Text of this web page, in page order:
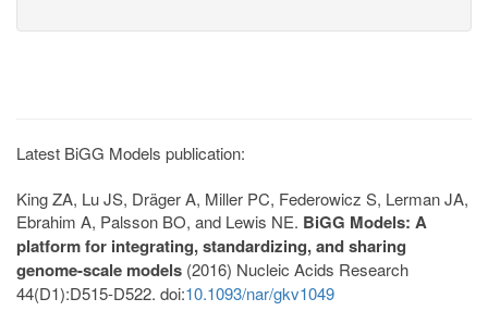
Latest BiGG Models publication:
King ZA, Lu JS, Dräger A, Miller PC, Federowicz S, Lerman JA,
Ebrahim A, Palsson BO, and Lewis NE. BiGG Models: A
platform for integrating, standardizing, and sharing
genome-scale models (2016) Nucleic Acids Research
44(D1):D515-D522. doi:10.1093/nar/gkv1049